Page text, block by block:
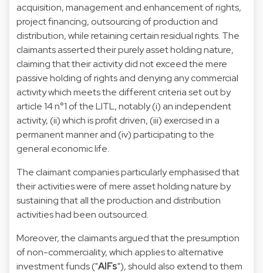
acquisition, management and enhancement of rights,
project financing, outsourcing of production and
distribution, while retaining certain residual rights. The
claimants asserted their purely asset holding nature,
claiming that their activity did not exceed the mere
passive holding of rights and denying any commercial
activity which meets the different criteria set out by
article 14 n°1 of the LITL, notably (i) an independent
activity, (ii) which is profit driven, (iii) exercised in a
permanent manner and (iv) participating to the
general economic life.
The claimant companies particularly emphasised that
their activities were of mere asset holding nature by
sustaining that all the production and distribution
activities had been outsourced.
Moreover, the claimants argued that the presumption
of non-commerciality, which applies to alternative
investment funds ("AIFs"), should also extend to them